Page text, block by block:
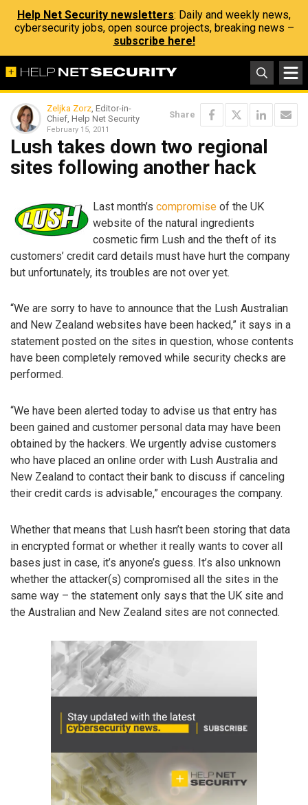
Help Net Security newsletters: Daily and weekly news,
cybersecurity jobs, open source projects, breaking news –
subscribe here!
Zeljka Zorz, Editor-in-
Chief, Help Net Security
February 15, 2011
Share
Lush takes down two regional
sites following another hack
Last month’s compromise of the UK
website of the natural ingredients
cosmetic firm Lush and the theft of its
customers’ credit card details must have hurt the company
but unfortunately, its troubles are not over yet.
“We are sorry to have to announce that the Lush Australian
and New Zealand websites have been hacked,” it says in a
statement posted on the sites in question, whose contents
have been completely removed while security checks are
performed.
“We have been alerted today to advise us that entry has
been gained and customer personal data may have been
obtained by the hackers. We urgently advise customers
who have placed an online order with Lush Australia and
New Zealand to contact their bank to discuss if canceling
their credit cards is advisable,” encourages the company.
Whether that means that Lush hasn’t been storing that data
in encrypted format or whether it really wants to cover all
bases just in case, it’s anyone’s guess. It’s also unknown
whether the attacker(s) compromised all the sites in the
same way – the statement only says that the UK site and
the Australian and New Zealand sites are not connected.